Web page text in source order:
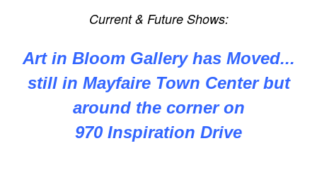
Current & Future Shows:
Art in Bloom Gallery has Moved...
still in Mayfaire Town Center but
around the corner on
970 Inspiration Drive